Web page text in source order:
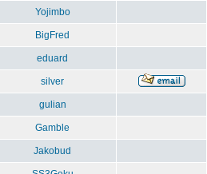
Yojimbo
BigFred
eduard
silver
gulian
Gamble
Jakobud